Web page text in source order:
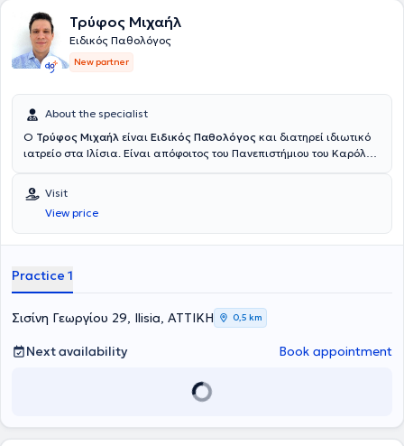
Τρύφος Μιχαήλ
Ειδικός Παθολόγος
New partner
About the specialist
Ο Τρύφος Μιχαήλ είναι Ειδικός Παθολόγος και διατηρεί ιδιωτικό
ιατρείο στα Ιλίσια. Είναι απόφοιτος του Πανεπιστήμιου του Καρόλου
παθολογία στο Γενικό Νοσοκομείο Αττικής “Σισμανόγλειο – Αμαλία
Φλέμιγκ” και στο Ναυτικό Νοσοκομείο Αθηνών. Πέραν του ιδιωτικού
του ιατρείου εργάζεται ως επιμελητής παθολόγος στο ιδιωτικό
θεραπευτήριο Μetropolitan. Στο ιατρείο του αντιμετωπίζει όλο το
των ασθενών του. Τέλος, ο ιατρός παρακολουθεί συνεχώς
στον τομέα εξειδίκευσης του.
Visit
View price
Practice 1
Σισίνη Γεωργίου 29, Ilisia, ΑΤΤΙΚΗ 0,5 km
Next availability Book appointment